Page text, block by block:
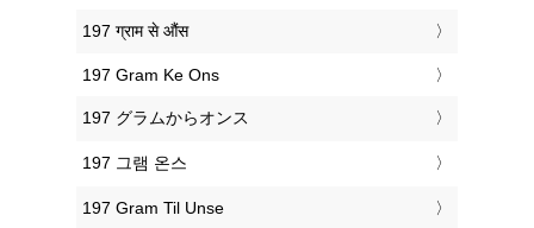
‎197 ग्राम से औंस
‎197 Gram Ke Ons
‎197 グラムからオンス
‎197 그램 온스
‎197 Gram Til Unse